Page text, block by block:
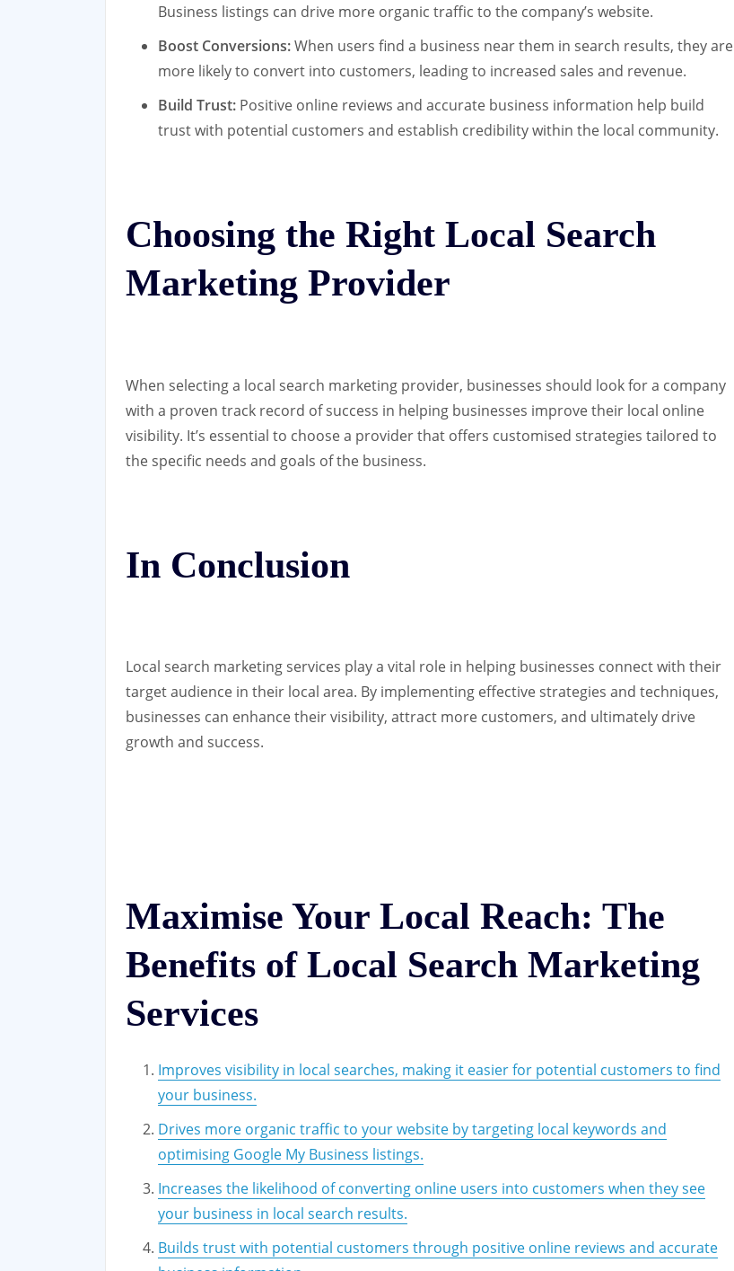
Business listings can drive more organic traffic to the company’s website.
Boost Conversions:When users find a business near them in search results, they are
more likely to convert into customers, leading to increased sales and revenue.
Build Trust: Positive online reviews and accurate business information help build
trust with potential customers and establish credibility within the local community.
Choosing the Right Local Search
Marketing Provider
When selecting a local search marketing provider, businesses should look for a company
with a proven track record of success in helping businesses improve their local online
visibility. It’s essential to choose a provider that offers customised strategies tailored to
the specific needs and goals of the business.
In Conclusion
Local search marketing services play a vital role in helping businesses connect with their
target audience in their local area. By implementing effective strategies and techniques,
businesses can enhance their visibility, attract more customers, and ultimately drive
growth and success.
Maximise Your Local Reach: The
Benefits of Local Search Marketing
Services
Improves visibility in local searches, making it easier for potential customers to find
your business.
Drives more organic traffic to your website by targeting local keywords and
optimising Google My Business listings.
Increases the likelihood of converting online users into customers when they see
your business in local search results.
Builds trust with potential customers through positive online reviews and accurate